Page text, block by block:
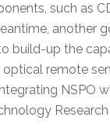
such as
another
build-up the
remote
NSPO